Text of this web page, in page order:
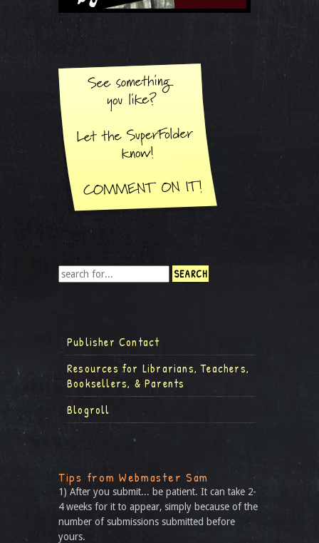
Publisher Contact
Resources for Librarians, Teachers,
Booksellers, & Parents
Blogroll
Tips from Webmaster Sam
1) After you submit... be patient. It can take 2-
4 weeks for it to appear, simply because of the
number of submissions submitted before
yours.